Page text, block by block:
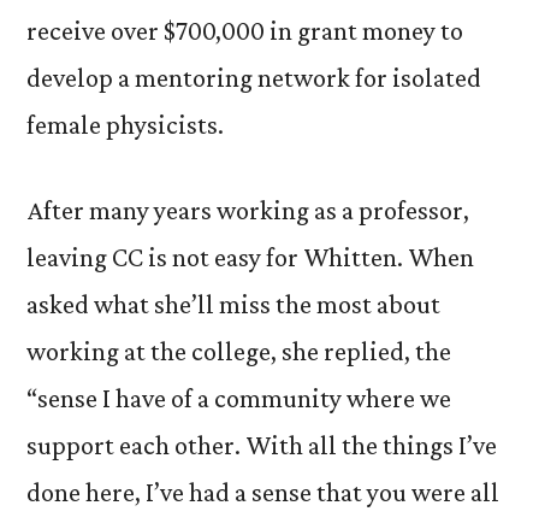
receive over $700,000 in grant money to
develop a mentoring network for isolated
female physicists.
After many years working as a professor,
leaving CC is not easy for Whitten. When
asked what she’ll miss the most about
working at the college, she replied, the
“sense I have of a community where we
support each other. With all the things I’ve
done here, I’ve had a sense that you were all